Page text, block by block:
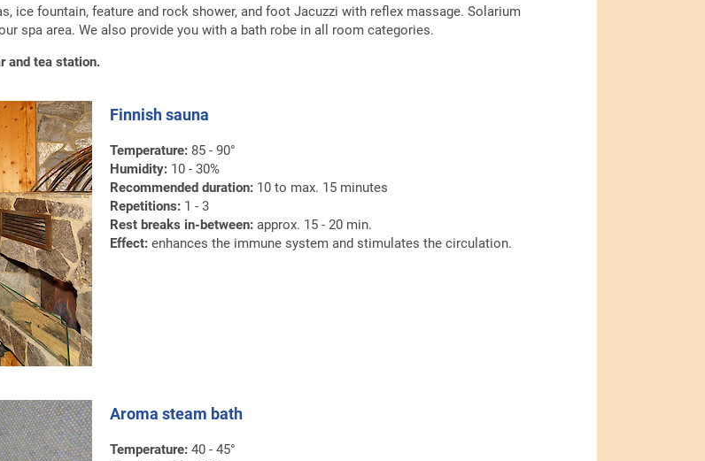
ice fountain, feature and rock shower, and foot Jacuzzi with reflex massage. Solarium
spa area. We also provide you with a bath robe in all room categories.
and tea station.
Finnish sauna
Temperature: 85 - 90°
Humidity: 10 - 30%
Recommended duration: 10 to max. 15 minutes
Repetitions: 1 - 3
Rest breaks in-between: approx. 15 - 20 min.
Effect: enhances the immune system and stimulates the circulation.
Aroma steam bath
Temperature: 40 - 45°